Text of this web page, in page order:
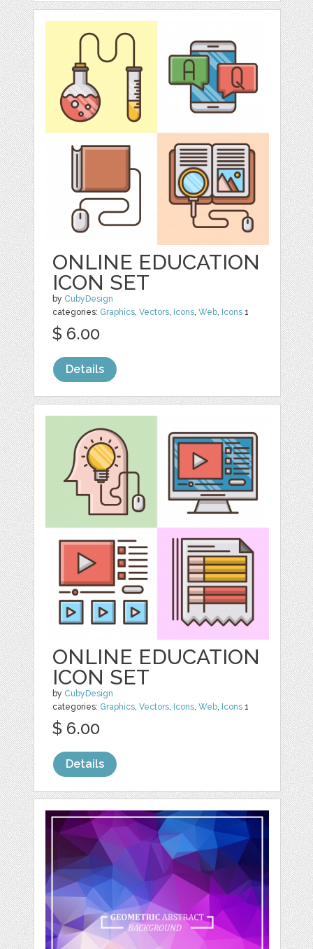
ONLINE EDUCATION
ICON SET
by CubyDesign
categories: Graphics,Vectors, Icons,Web, Icons 1
$ 6.00
Details
ONLINE EDUCATION
ICON SET
by CubyDesign
categories: Graphics,Vectors, Icons,Web, Icons 1
$ 6.00
Details